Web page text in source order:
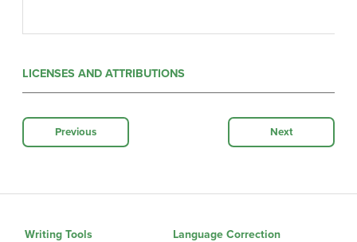
LICENSES AND ATTRIBUTIONS
Previous Next
Writing Tools Language Correction